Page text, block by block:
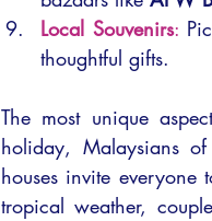
Local Souvenirs:
thoughtful gifts.
The most unique
holiday, Malaysians
houses invite everyone
tropical weather,